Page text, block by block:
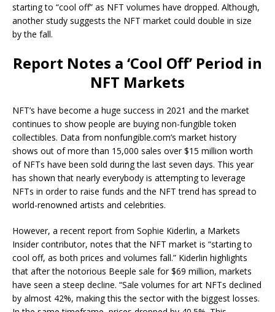
starting to “cool off” as NFT volumes have dropped. Although,
another study suggests the NFT market could double in size
by the fall.
Report Notes a ‘Cool Off’ Period in
NFT Markets
NFT’s have become a huge success in 2021 and the market
continues to show people are buying non-fungible token
collectibles. Data from nonfungible.com’s market history
shows out of more than 15,000 sales over $15 million worth
of NFTs have been sold during the last seven days. This year
has shown that nearly everybody is attempting to leverage
NFTs in order to raise funds and the NFT trend has spread to
world-renowned artists and celebrities.
However, a recent report from Sophie Kiderlin, a Markets
Insider contributor, notes that the NFT market is “starting to
cool off, as both prices and volumes fall.” Kiderlin highlights
that after the notorious Beeple sale for $69 million, markets
have seen a steep decline. “Sale volumes for art NFTs declined
by almost 42%, making this the sector with the biggest losses.